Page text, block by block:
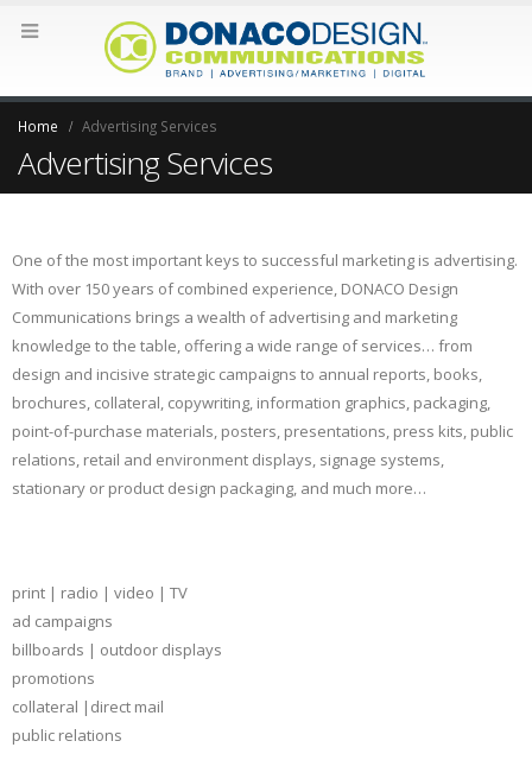
Home Advertising Services
Advertising Services
One of the most important keys to successful marketing is advertising.
With over 150 years of combined experience, DONACO Design
Communications brings a wealth of advertising and marketing
knowledge to the table, offering a wide range of services… from
design and incisive strategic campaigns to annual reports, books,
brochures, collateral, copywriting, information graphics, packaging,
point-of-purchase materials, posters, presentations, press kits, public
relations, retail and environment displays, signage systems,
stationary or product design packaging, and much more…
print | radio | video | TV
ad campaigns
billboards | outdoor displays
promotions
collateral |direct mail
public relations